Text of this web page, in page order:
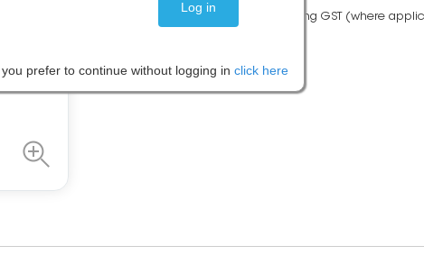
Please note: Prices are shown including GST (where
you prefer to continue without logging in click here